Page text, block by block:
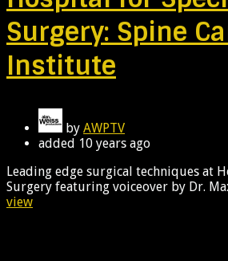
Surgery: Spine
Institute
by AWPTV
added 10 years ago
Leading edge surgical techniques at
Surgery featuring voiceover by Dr.
view